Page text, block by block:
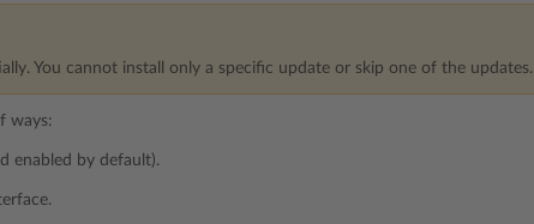
You cannot install only a specific update or skip one of the updates.
ways:
enabled by default).